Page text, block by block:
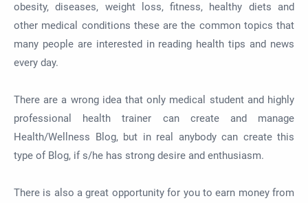
obesity, diseases, weight loss, fitness, healthy diets and
other medical conditions these are the common topics that
many people are interested in reading health tips and news
every day.
There are a wrong idea that only medical student and highly
professional health trainer can create and manage
Health/Wellness Blog, but in real anybody can create this
type of Blog, if s/he has strong desire and enthusiasm.
There is also a great opportunity for you to earn money from